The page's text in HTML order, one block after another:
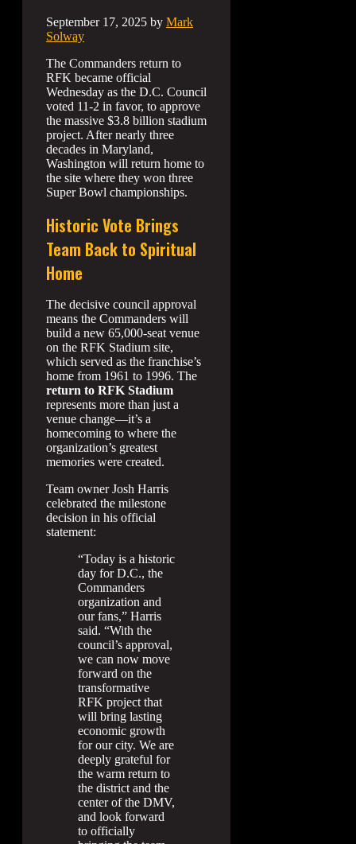
September 17, 2025 by Mark
Solway
The Commanders return to
RFK became official
Wednesday as the D.C. Council
voted 11-2 in favor, to approve
the massive $3.8 billion stadium
project. After nearly three
decades in Maryland,
Washington will return home to
the site where they won three
Super Bowl championships.
Historic Vote Brings
Team Back to Spiritual
Home
The decisive council approval
means the Commanders will
build a new 65,000-seat venue
on the RFK Stadium site,
which served as the franchise’s
home from 1961 to 1996. The
return to RFK Stadium
represents more than just a
venue change—it’s a
homecoming to where the
organization’s greatest
memories were created.
Team owner Josh Harris
celebrated the milestone
decision in his official
statement:
“Today is a historic
day for D.C., the
Commanders
organization and
our fans,” Harris
said. “With the
council’s approval,
we can now move
forward on the
transformative
RFK project that
will bring lasting
economic growth
for our city. We are
deeply grateful for
the warm return to
the district and the
center of the DMV,
and look forward
to officially